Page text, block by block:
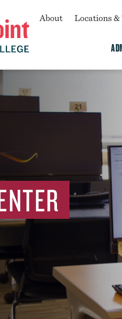
Secondary
About Locations &